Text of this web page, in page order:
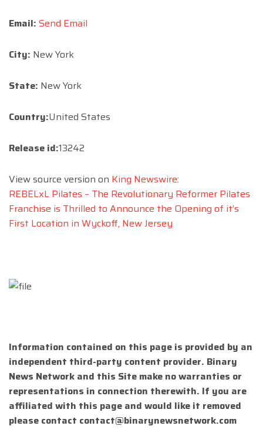
Email: Send Email
City: New York
State: New York
Country:United States
Release id:13242
View source version on King Newswire:
REBELxL Pilates – The Revolutionary Reformer Pilates
Franchise is Thrilled to Announce the Opening of it’s
First Location in Wyckoff, New Jersey
Information contained on this page is provided by an
independent third-party content provider. Binary
News Network and this Site make no warranties or
representations in connection therewith. If you are
affiliated with this page and would like it removed
please contact contact@binarynewsnetwork.com